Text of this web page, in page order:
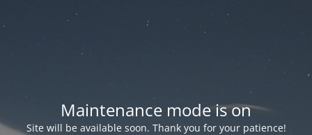
Maintenance mode is on
Site will be available soon. Thank you for your patience!